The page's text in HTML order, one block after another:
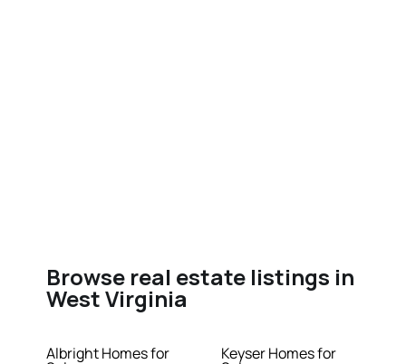
Browse real estate listings in
West Virginia
Albright Homes for Keyser Homes for